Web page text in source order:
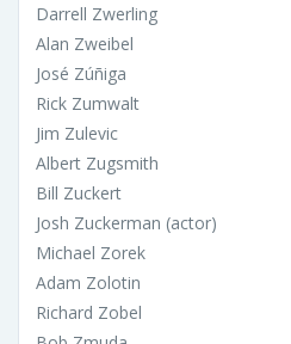
Darrell Zwerling
Alan Zweibel
José Zúñiga
Rick Zumwalt
Jim Zulevic
Albert Zugsmith
Bill Zuckert
Josh Zuckerman (actor)
Michael Zorek
Adam Zolotin
Richard Zobel